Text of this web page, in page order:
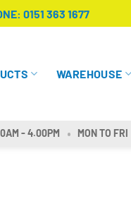
0151 363 1677
WAREHOUSE
- 4.00PM MON TO FRI